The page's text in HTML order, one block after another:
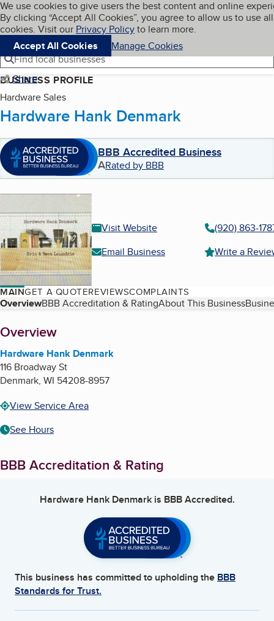
Skip to main content
Cookies on BBB.org
We use cookies to give users the best content and online
By clicking “Accept All Cookies”, you agree to allow us to use all
cookies. Visit our Privacy Policyto learn more.
Accept All Cookies
Manage Cookies
Navigation menu
Menu My BBB
Find local businesses
Share
BUSINESS PROFILE
Hardware Sales
Hardware Hank Denmark
BBB Accredited Business
ARated by BBB
Visit Website
(920) 863-
Email Business
Write a
MAINGET A QUOTEREVIEWSCOMPLAINTS
Table of Contents
OverviewBBB Accreditation & RatingAbout This Business
About
Overview
Hardware Hank Denmark
116 Broadway St
Denmark, WI 54208-8957
View Service Area
See Hours
BBB Accreditation & Rating
Hardware Hank Denmarkis BBB Accredited.
This business has committed to upholding the BBB
Standards for Trust.